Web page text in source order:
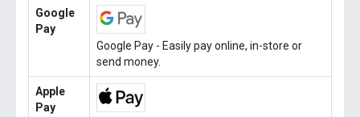
Google
Pay
Google Pay - Easily pay online, in-store or
send money.
Apple
Pay